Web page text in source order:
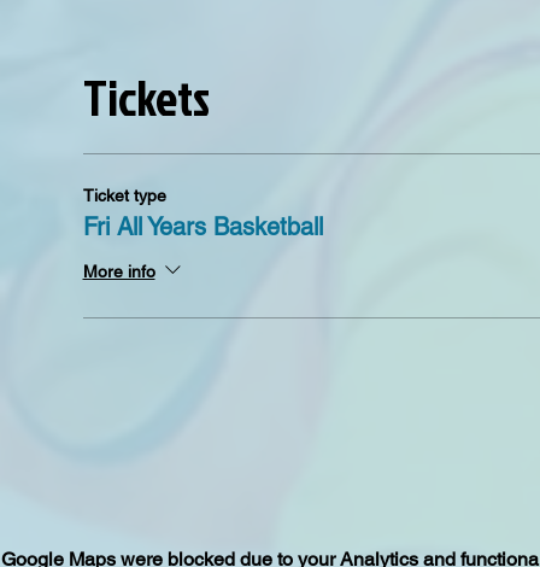
Tickets
Ticket type
Fri All Years Basketball
More info
Google Maps were blocked due to your Analytics and